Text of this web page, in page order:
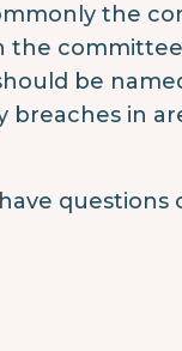
the
the
be
in
questions